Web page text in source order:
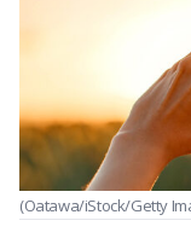
(Oatawa/iStock/Getty